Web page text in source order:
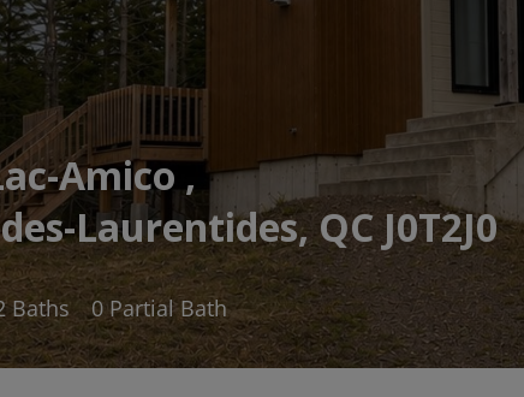
Amico ,
Laurentides, QC J0T2J0
Baths 0 Partial Bath